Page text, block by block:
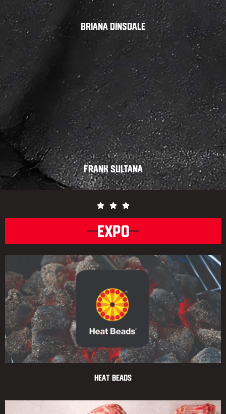
Briana Dinsdale
Frank Sultana
EXPO
Heat Beads